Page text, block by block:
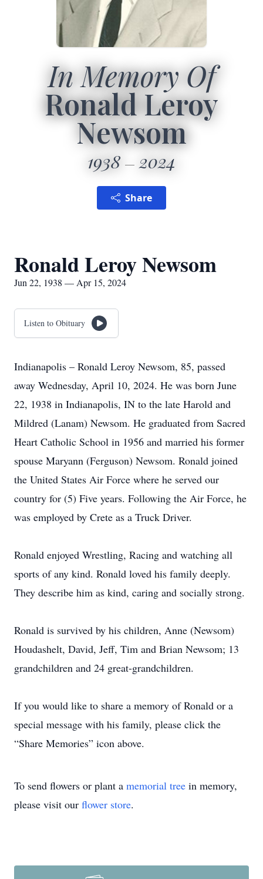
In Memory Of
Ronald Leroy
Newsom
1938 2024
Share
Ronald Leroy Newsom
Jun 22, 1938 — Apr 15, 2024
Listen to Obituary
Indianapolis – Ronald Leroy Newsom, 85, passed
away Wednesday, April 10, 2024. He was born June
22, 1938 in Indianapolis, IN to the late Harold and
Mildred (Lanam) Newsom. He graduated from Sacred
Heart Catholic School in 1956 and married his former
spouse Maryann (Ferguson) Newsom. Ronald joined
the United States Air Force where he served our
country for (5) Five years. Following the Air Force, he
was employed by Crete as a Truck Driver.
Ronald enjoyed Wrestling, Racing and watching all
sports of any kind. Ronald loved his family deeply.
They describe him as kind, caring and socially strong.
Ronald is survived by his children, Anne (Newsom)
Houdashelt, David, Jeff, Tim and Brian Newsom; 13
grandchildren and 24 great-grandchildren.
If you would like to share a memory of Ronald or a
special message with his family, please click the
“Share Memories” icon above.
To send flowers or plant a memorial tree in memory,
please visit our flower store.